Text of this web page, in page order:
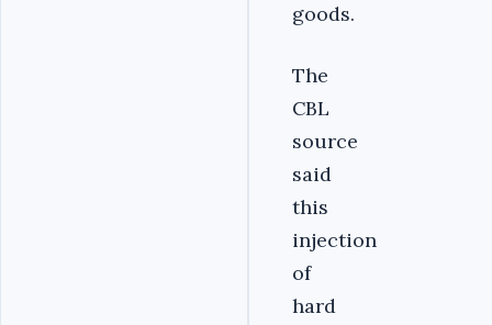
goods.
The
CBL
source
said
this
injection
of
hard